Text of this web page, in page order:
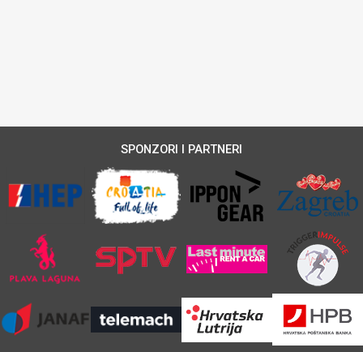
SPONZORI I PARTNERI